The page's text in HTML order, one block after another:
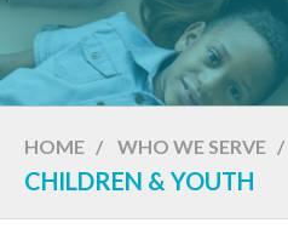
HOME / WHO WE SERVE /
CHILDREN & YOUTH